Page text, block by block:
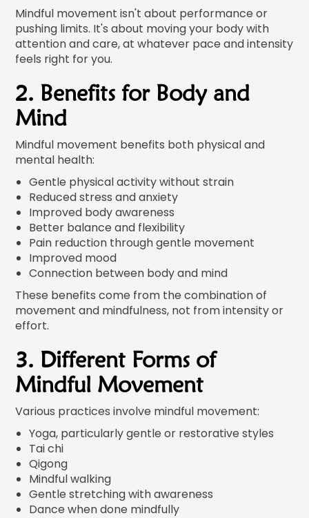
Mindful movement isn't about performance or
pushing limits. It's about moving your body with
attention and care, at whatever pace and intensity
feels right for you.
2. Benefits for Body and
Mind
Mindful movement benefits both physical and
mental health:
Gentle physical activity without strain
Reduced stress and anxiety
Improved body awareness
Better balance and flexibility
Pain reduction through gentle movement
Improved mood
Connection between body and mind
These benefits come from the combination of
movement and mindfulness, not from intensity or
effort.
3. Different Forms of
Mindful Movement
Various practices involve mindful movement:
Yoga, particularly gentle or restorative styles
Tai chi
Qigong
Mindful walking
Gentle stretching with awareness
Dance when done mindfully